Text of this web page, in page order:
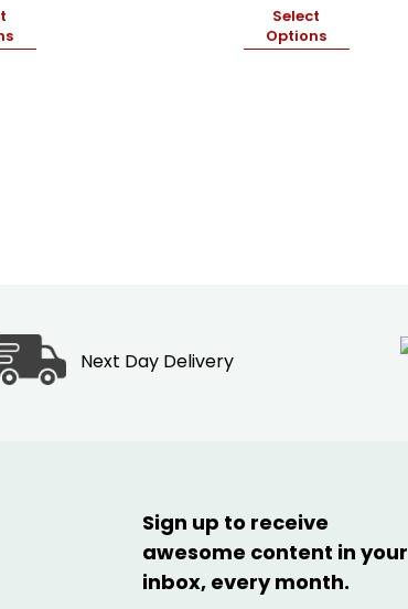
Select
Options
Next Day Delivery
Sign up to receive
awesome content in your
inbox, every month.